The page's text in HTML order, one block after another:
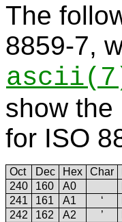
The
8859-7,
ascii
show the
for ISO
Oct Dec Hex Char
240
160 A0
241
161 A1 ‘
242
162 A2 ’